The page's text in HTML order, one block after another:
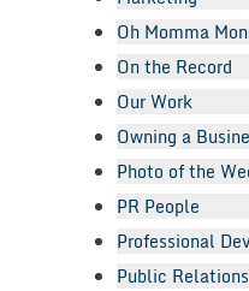
Oh Momma
On the Record
Our Work
Owning a
Photo of the
PR People
Professional
Public Relations